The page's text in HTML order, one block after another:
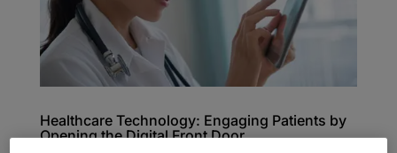
Healthcare Technology: Engaging Patients by
Opening the Digital Front Door